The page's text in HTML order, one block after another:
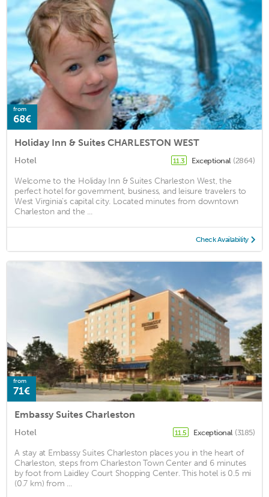
from
68€
Holiday Inn & Suites CHARLESTON WEST
Hotel 11.3 Exceptional (2864)
Welcome to the Holiday Inn & Suites Charleston West, the
perfect hotel for government, business, and leisure travelers to
West Virginia's capital city. Located minutes from downtown
Charleston and the ...
Check Availability
from
71€
Embassy Suites Charleston
Hotel 11.5 Exceptional (3185)
A stay at Embassy Suites Charleston places you in the heart of
Charleston, steps from Charleston Town Center and 6 minutes
by foot from Laidley Court Shopping Center. This hotel is 0.5 mi
(0.7 km) from ...